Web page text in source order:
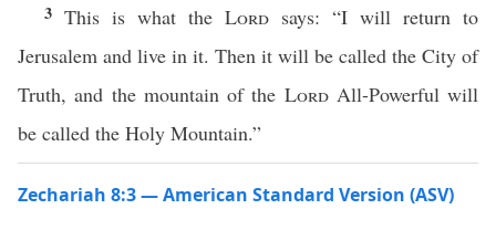
3 This is what the Lord says: “I will return to
Jerusalem and live in it. Then it will be called the City of
Truth, and the mountain of the LordAll-Powerful will
be called the Holy Mountain.”
Zechariah 8:3 — American Standard Version (ASV)